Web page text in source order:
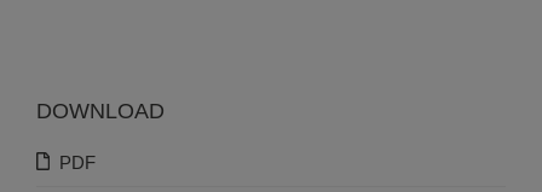
DOWNLOAD
PDF